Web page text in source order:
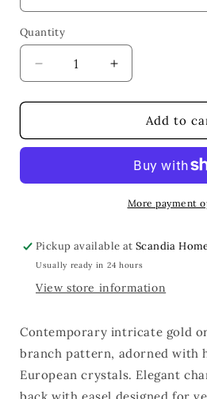
Quantity
Quantity
Decrease
quantity
for
Frame
Increase
quantity
for
Isadora
Frame
Add to
More payment
Pickup available atScandia
Usually ready in 24 hours
View store information
Contemporary intricate gold
branch pattern, adorned with
European crystals. Elegant